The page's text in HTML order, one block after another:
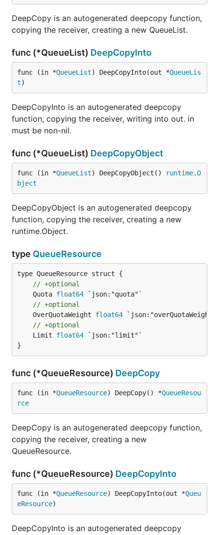
DeepCopy is an autogenerated deepcopy function,
copying the receiver, creating a new QueueList.
func (*QueueList) DeepCopyInto
func (in *QueueList) DeepCopyInto(out *QueueLis
t)
DeepCopyInto is an autogenerated deepcopy
function, copying the receiver, writing into out. in
must be non-nil.
func (*QueueList) DeepCopyObject
func (in *QueueList) DeepCopyObject() runtime.O
bject
DeepCopyObject is an autogenerated deepcopy
function, copying the receiver, creating a new
runtime.Object.
type QueueResource
// +optional
	Quota
float64
// +optional
	OverQuotaWeight
float64
// +optional
	Limit
float64 `json:"limit"`
}
func (*QueueResource) DeepCopy
func (in *QueueResource) DeepCopy() *QueueResou
rce
DeepCopy is an autogenerated deepcopy function,
copying the receiver, creating a new
QueueResource.
func (*QueueResource) DeepCopyInto
func (in *QueueResource) DeepCopyInto(out *Queu
eResource)
DeepCopyInto is an autogenerated deepcopy